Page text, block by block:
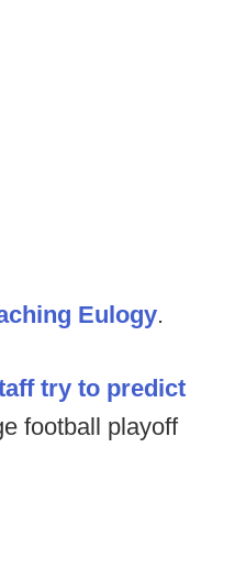
Eulogy.
try to predict
football playoff